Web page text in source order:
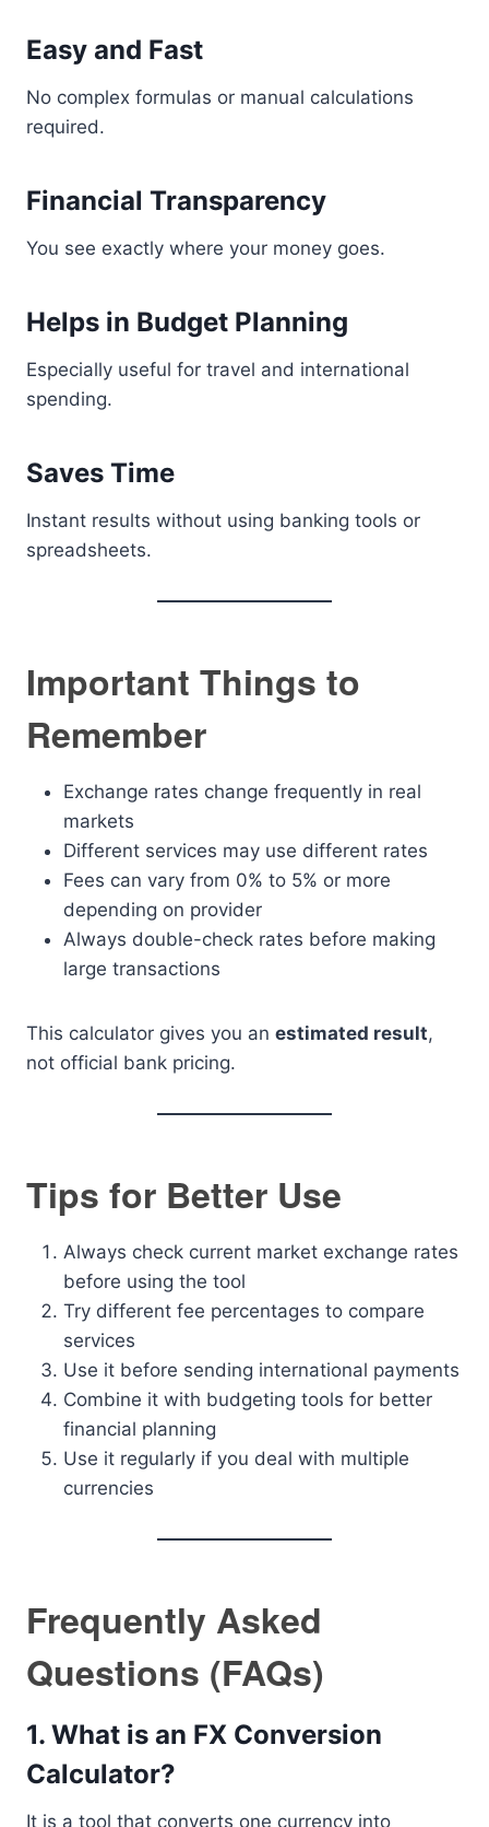
Easy and Fast
No complex formulas or manual calculations
required.
Financial Transparency
You see exactly where your money goes.
Helps in Budget Planning
Especially useful for travel and international
spending.
Saves Time
Instant results without using banking tools or
spreadsheets.
Important Things to
Remember
Exchange rates change frequently in real
markets
Different services may use different rates
Fees can vary from 0% to 5% or more
depending on provider
Always double-check rates before making
large transactions
This calculator gives you an estimated result,
not official bank pricing.
Tips for Better Use
Always check current market exchange rates
before using the tool
Try different fee percentages to compare
services
Use it before sending international payments
Combine it with budgeting tools for better
financial planning
Use it regularly if you deal with multiple
currencies
Frequently Asked
Questions (FAQs)
1. What is an FX Conversion
Calculator?
It is a tool that converts one currency into